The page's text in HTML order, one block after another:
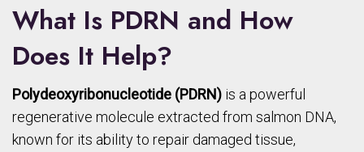
What Is PDRN and How
Does It Help?
Polydeoxyribonucleotide (PDRN) is a powerful
regenerative molecule extracted from salmon DNA,
known for its ability to repair damaged tissue,